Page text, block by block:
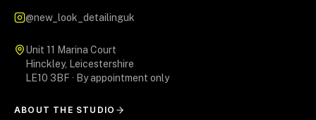
@new_look_detailinguk
Unit 11 Marina Court
Hinckley, Leicestershire
LE10 3BF · By appointment only
ABOUT THE STUDIO